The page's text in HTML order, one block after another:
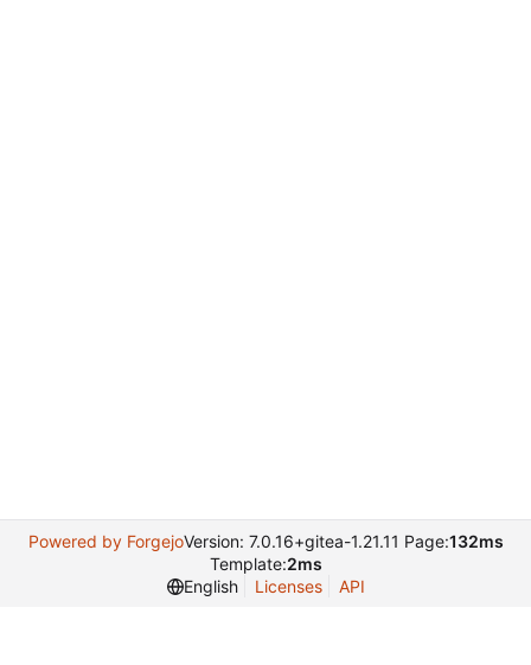
Powered by ForgejoVersion: 7.0.16+gitea-1.21.11 Page:132ms
Template:2ms
English
Licenses API